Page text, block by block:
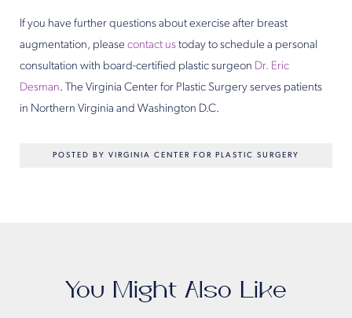
If you have further questions about exercise after breast
augmentation, please contact us today to schedule a personal
consultation with board-certified plastic surgeon Dr. Eric
Desman. The Virginia Center for Plastic Surgery serves patients
in Northern Virginia and Washington D.C.
POSTED BY VIRGINIA CENTER FOR PLASTIC SURGERY
You Might Also Like